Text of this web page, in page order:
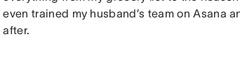
even trained my husband’s team on Asana
after.